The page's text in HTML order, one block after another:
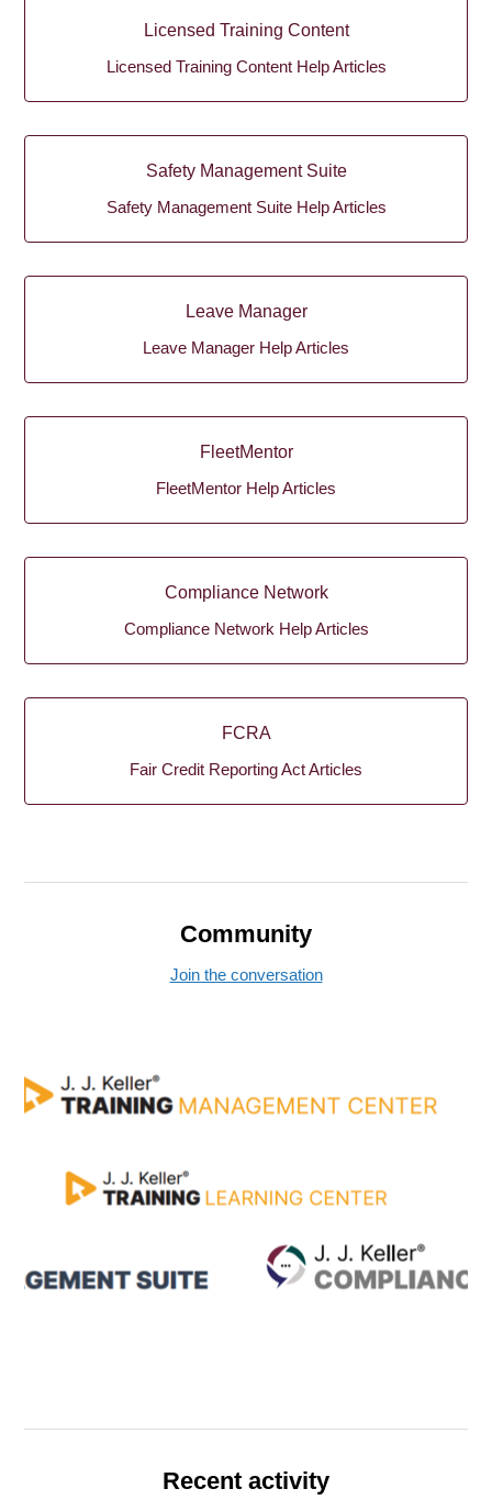
Licensed Training Content
Licensed Training Content Help Articles
Safety Management Suite
Safety Management Suite Help Articles
Leave Manager
Leave Manager Help Articles
FleetMentor
FleetMentor Help Articles
Compliance Network
Compliance Network Help Articles
FCRA
Fair Credit Reporting Act Articles
Community
Join the conversation
Recent activity